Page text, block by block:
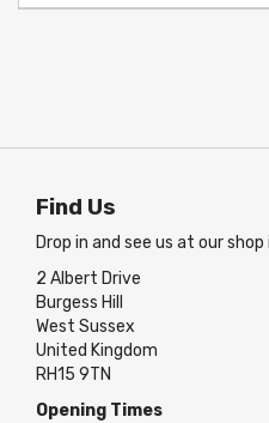
Find Us
Drop in and see us at our shop
2 Albert Drive
Burgess Hill
West Sussex
United Kingdom
RH15 9TN
Opening Times